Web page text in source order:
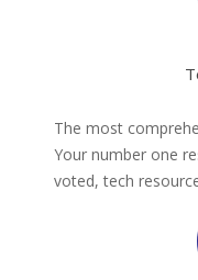
The most
Your number one
voted, tech